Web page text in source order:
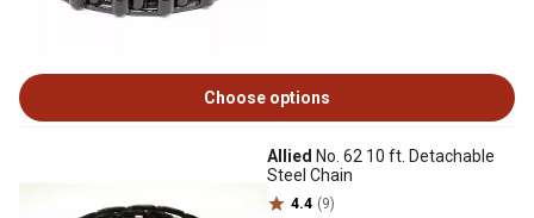
Choose options
Allied No. 62 10 ft. Detachable
Steel Chain
4.4 (9)